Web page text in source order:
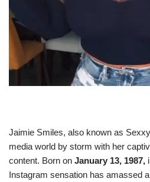
Jaimie Smiles, also known as
media world by storm with her
content. Born on January 13, 1987,
Instagram sensation has amassed